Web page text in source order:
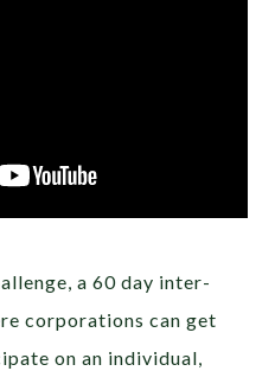
a 60 day inter-
corporations can get
on an individual,